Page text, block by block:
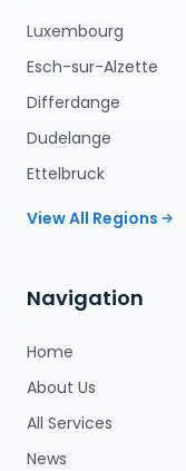
Luxembourg
Esch-sur-Alzette
Differdange
Dudelange
Ettelbruck
View All Regions
Navigation
Home
About Us
All Services
News